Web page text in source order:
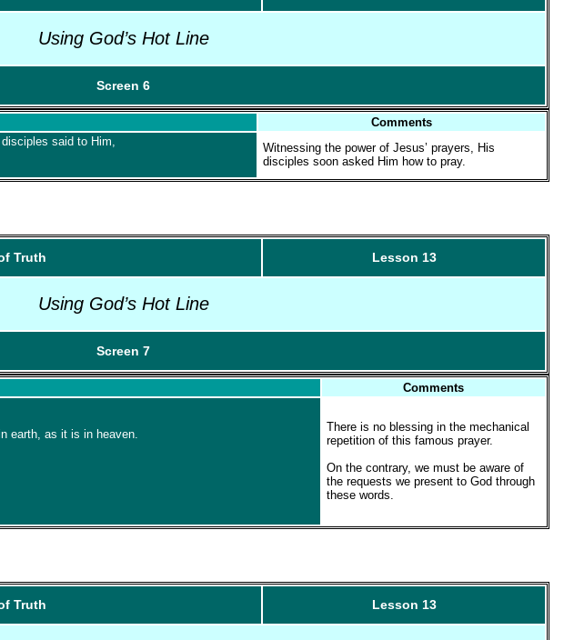
Using God’s Hot Line
Screen 6
Comments
said to Him,
Witnessing the power of Jesus’ prayers, His
disciples soon asked Him how to pray.
Truth Lesson 13
Using God’s Hot Line
Screen 7
Comments
earth, as it is in heaven.
There is no blessing in the mechanical
repetition of this famous prayer.
On the contrary, we must be aware of
the requests we present to God through
these words.
Truth Lesson 13